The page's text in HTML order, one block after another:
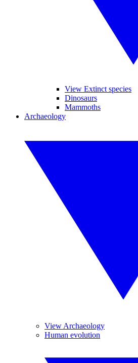
View Extinct species
Dinosaurs
Mammoths
Archaeology
View Archaeology
Human evolution